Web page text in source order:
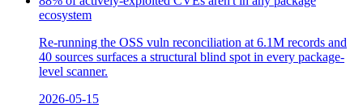
ecosystem
Re-running the OSS vuln reconciliation at 6.1M records and
40 sources surfaces a structural blind spot in every package-
level scanner.
2026-05-15